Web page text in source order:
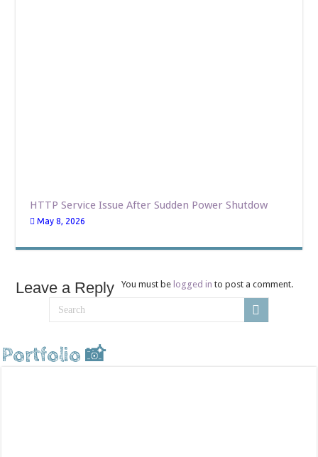
HTTP Service Issue After Sudden Power Shutdow
May 8, 2026
Leave a Reply You must belogged in to post a comment.
Portfolio 📸